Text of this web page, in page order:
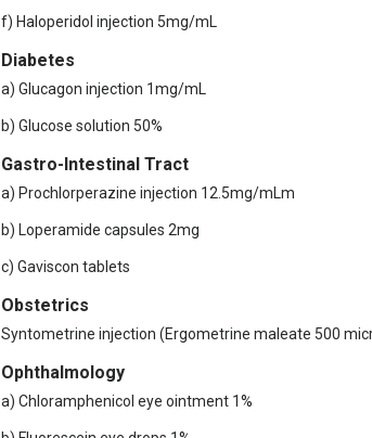
f) Haloperidol injection 5mg/mL
Diabetes
a) Glucagon injection 1mg/mL
b) Glucose solution 50%
Gastro-Intestinal Tract
a) Prochlorperazine injection 12.5mg/mLm
b) Loperamide capsules 2mg
c) Gaviscon tablets
Obstetrics
Syntometrine injection (Ergometrine maleate 500
Ophthalmology
a) Chloramphenicol eye ointment 1%